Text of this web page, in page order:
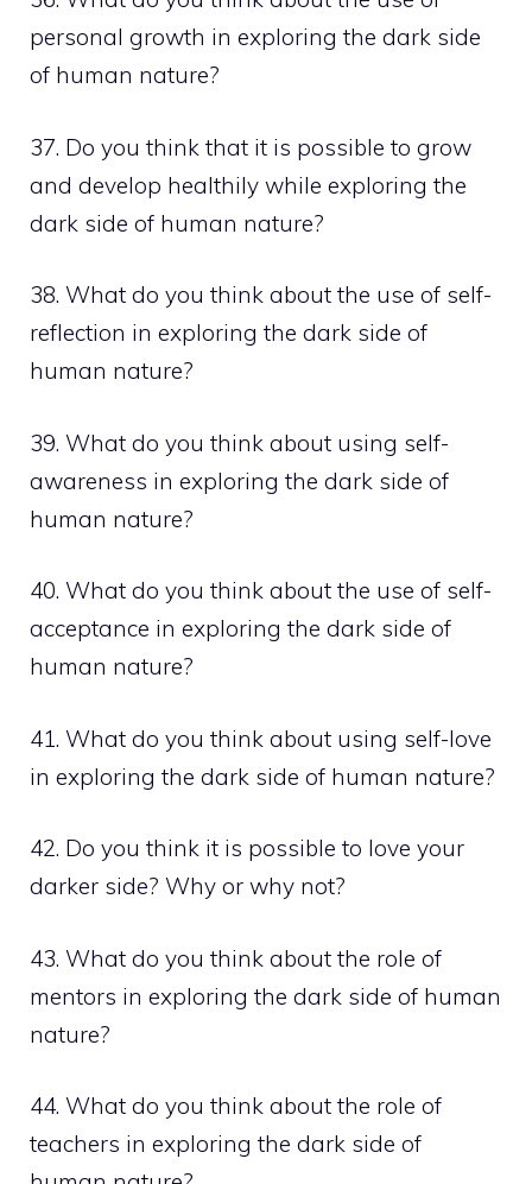
personal growth in exploring the dark side
of human nature?
37. Do you think that it is possible to grow
and develop healthily while exploring the
dark side of human nature?
38. What do you think about the use of self-
reflection in exploring the dark side of
human nature?
39. What do you think about using self-
awareness in exploring the dark side of
human nature?
40. What do you think about the use of self-
acceptance in exploring the dark side of
human nature?
41. What do you think about using self-love
in exploring the dark side of human nature?
42. Do you think it is possible to love your
darker side? Why or why not?
43. What do you think about the role of
mentors in exploring the dark side of human
nature?
44. What do you think about the role of
teachers in exploring the dark side of